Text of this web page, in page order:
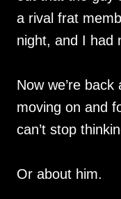
a rival frat
night, and I had
Now we’re
moving on and
can’t stop
Or about him.